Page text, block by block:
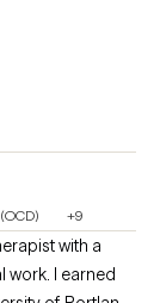
+9
with a
I earned